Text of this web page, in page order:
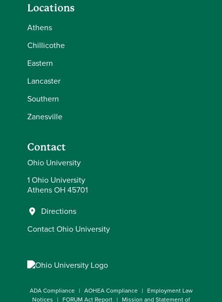
Locations
Athens
Chillicothe
Eastern
Lancaster
Southern
Zanesville
Contact
Ohio University
1 Ohio University
Athens OH 45701
Directions
Contact Ohio University
ADA Compliance AOHEA Compliance
Employment Law
Notices
FORUM Act Report Mission and Statement of